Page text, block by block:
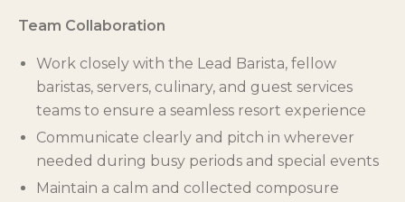
Team Collaboration
Work closely with the Lead Barista, fellow
baristas, servers, culinary, and guest services
teams to ensure a seamless resort experience
Communicate clearly and pitch in wherever
needed during busy periods and special events
Maintain a calm and collected composure